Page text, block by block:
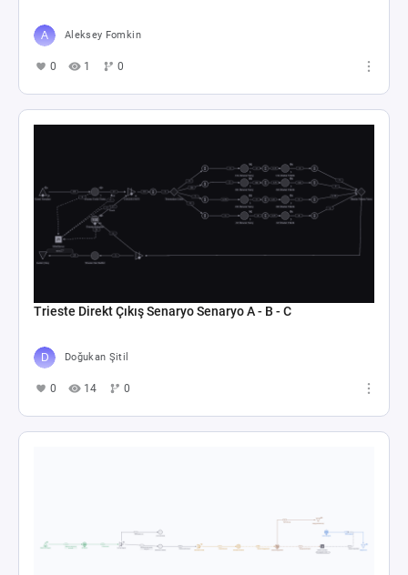
Aleksey Fomkin
0 1 0
Trieste Direkt Çıkış Senaryo Senaryo A - B - C
Doğukan Şitil
0 14 0